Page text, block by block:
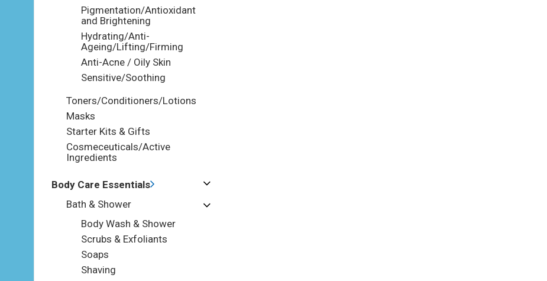
Pigmentation/Antioxidant
and Brightening
Hydrating/Anti-
Ageing/Lifting/Firming
Anti-Acne / Oily Skin
Sensitive/Soothing
Toners/Conditioners/Lotions
Masks
Starter Kits & Gifts
Cosmeceuticals/Active
Ingredients
Body Care Essentials
Bath & Shower
Body Wash & Shower
Scrubs & Exfoliants
Soaps
Shaving